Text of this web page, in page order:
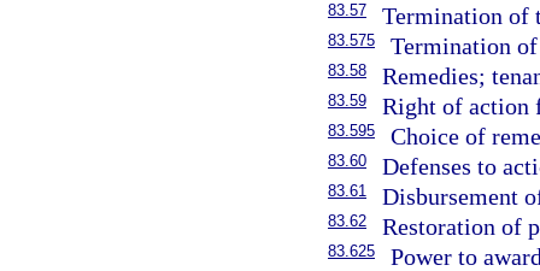
83.57 Termination of
83.575 Termination
83.58 Remedies;
83.59 Right of action
83.595 Choice of
83.60 Defenses to
83.61 Disbursement
83.62 Restoration of
83.625 Power to